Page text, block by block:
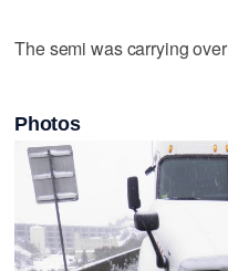
The semi was carrying
Photos